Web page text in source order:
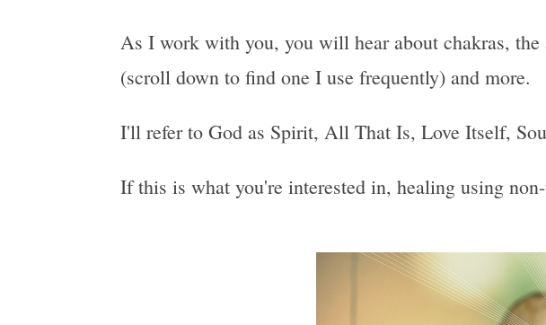
As I work with you, you will hear about chakras,
(scroll down to find one I use frequently) and more.
I'll refer to God as Spirit, All That Is, Love Itself,
If this is what you're interested in, healing using